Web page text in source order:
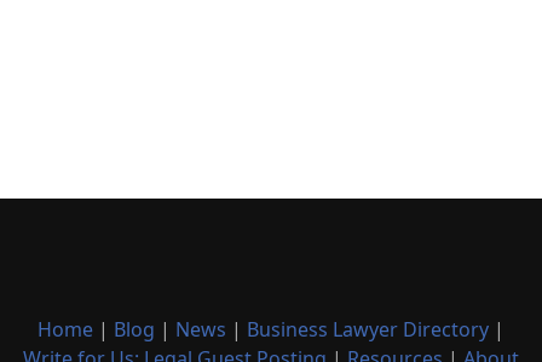
Home | Blog | News | Business Lawyer Directory |